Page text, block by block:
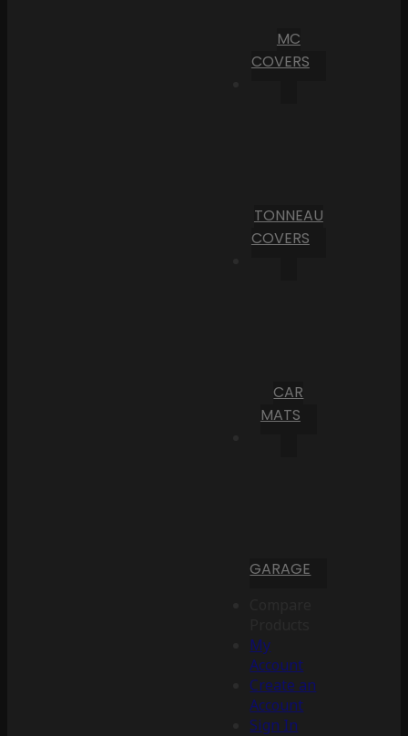
MC
COVERS
TONNEAU
COVERS
CAR
MATS
GARAGE
My
Account
Create an
Account
Sign In